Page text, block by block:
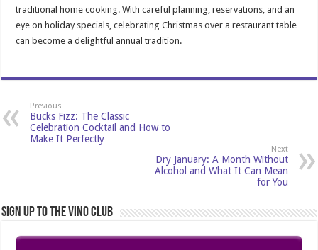
traditional home cooking. With careful planning, reservations, and an
eye on holiday specials, celebrating Christmas over a restaurant table
can become a delightful annual tradition.
Previous
Bucks Fizz: The Classic
Celebration Cocktail and How to
Make It Perfectly
Next
Dry January: A Month Without
Alcohol and What It Can Mean
for You
Sign Up to the Vino Club